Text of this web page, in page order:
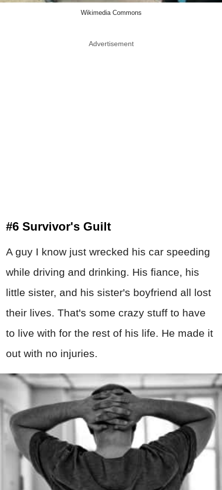
Wikimedia Commons
Advertisement
#6 Survivor's Guilt
A guy I know just wrecked his car speeding
while driving and drinking. His fiance, his
little sister, and his sister's boyfriend all lost
their lives. That's some crazy stuff to have
to live with for the rest of his life. He made it
out with no injuries.